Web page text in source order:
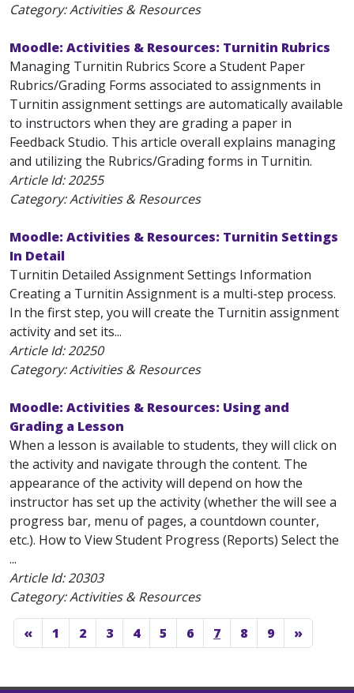
Category: Activities & Resources
Moodle: Activities & Resources: Turnitin Rubrics
Managing Turnitin Rubrics Score a Student Paper
Rubrics/Grading Forms associated to assignments in
Turnitin assignment settings are automatically available
to instructors when they are grading a paper in
Feedback Studio. This article overall explains managing
and utilizing the Rubrics/Grading forms in Turnitin.
Article Id:20255
Category: Activities & Resources
Moodle: Activities & Resources: Turnitin Settings
In Detail
Turnitin Detailed Assignment Settings Information
Creating a Turnitin Assignment is a multi-step process.
In the first step, you will create the Turnitin assignment
activity and set its...
Article Id:20250
Category: Activities & Resources
Moodle: Activities & Resources: Using and
Grading a Lesson
When a lesson is available to students, they will click on
the activity and navigate through the content. The
appearance of the activity will depend on how the
instructor has set up the activity (whether the will see a
progress bar, menu of pages, a countdown counter,
etc.). How to View Student Progress (Reports) Select the
...
Article Id:20303
Category: Activities & Resources
« 1 2 3 4 5 6 7 8 9 »